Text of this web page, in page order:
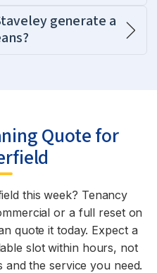
generate a
Quote for
this week? Tenancy
or a full reset on
quote it today. Expect a
slot within hours, not
and the service you need.